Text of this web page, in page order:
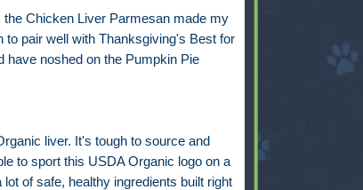
Chicken Liver Parmesan made my
pair well with Thanksgiving's Best for
have noshed on the Pumpkin Pie
liver. It's tough to source and
to sport this USDA Organic logo on a
of safe, healthy ingredients built right